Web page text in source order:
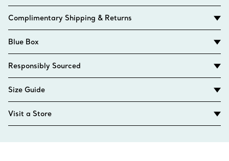
Complimentary Shipping & Returns
Blue Box
Responsibly Sourced
Size Guide
Visit a Store